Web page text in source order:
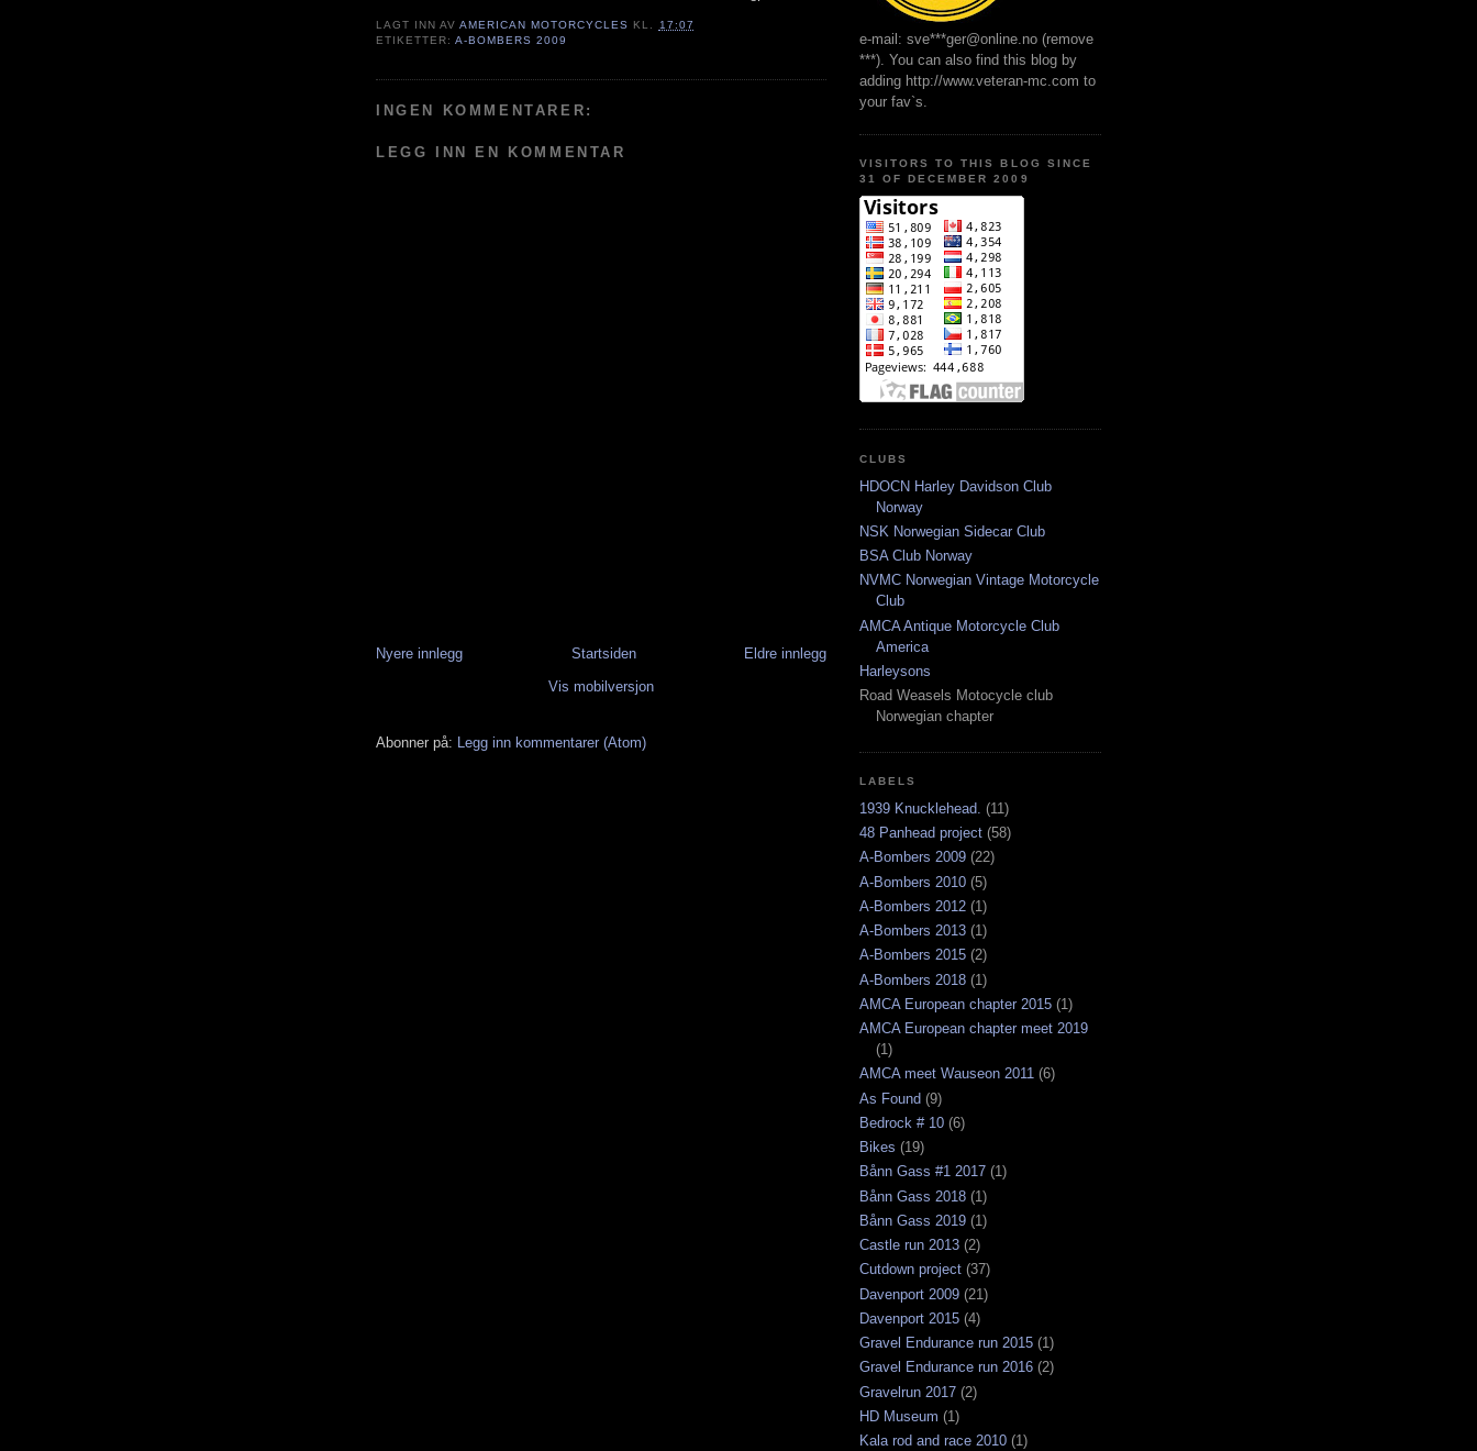
LAGT INN AVAMERICAN MOTORCYCLES KL. 17:07
ETIKETTER:A-BOMBERS 2009
INGEN KOMMENTARER:
LEGG INN EN KOMMENTAR
Nyere innlegg Eldre innlegg
Startsiden
Vis mobilversjon
Abonner på: Legg inn kommentarer (Atom)
e-mail: sve***ger@online.no (remove
***). You can also find this blog by
adding http://www.veteran-mc.com to
your fav`s.
VISITORS TO THIS BLOG SINCE
31 OF DECEMBER 2009
CLUBS
HDOCN Harley Davidson Club
Norway
NSK Norwegian Sidecar Club
BSA Club Norway
NVMC Norwegian Vintage Motorcycle
Club
AMCA Antique Motorcycle Club
America
Harleysons
Road Weasels Motocycle club
Norwegian chapter
LABELS
1939 Knucklehead. (11)
48 Panhead project (58)
A-Bombers 2009 (22)
A-Bombers 2010 (5)
A-Bombers 2012 (1)
A-Bombers 2013 (1)
A-Bombers 2015 (2)
A-Bombers 2018 (1)
AMCA European chapter 2015 (1)
AMCA European chapter meet 2019
(1)
AMCA meet Wauseon 2011 (6)
As Found (9)
Bedrock # 10 (6)
Bikes (19)
Bånn Gass #1 2017 (1)
Bånn Gass 2018 (1)
Bånn Gass 2019 (1)
Castle run 2013 (2)
Cutdown project (37)
Davenport 2009 (21)
Davenport 2015 (4)
Gravel Endurance run 2015 (1)
Gravel Endurance run 2016 (2)
Gravelrun 2017 (2)
HD Museum (1)
Kala rod and race 2010 (1)